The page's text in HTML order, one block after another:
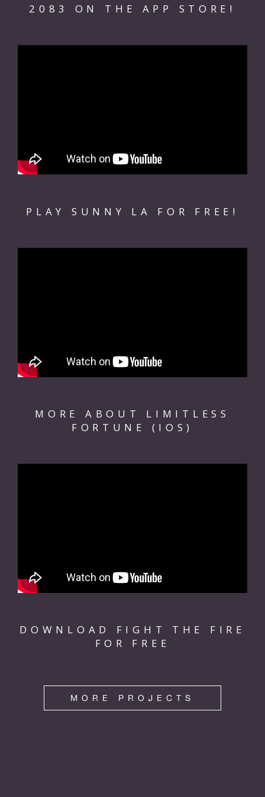
2083 ON THE APP STORE!
PLAY SUNNY LA FOR FREE!
MORE ABOUT LIMITLESS
FORTUNE (IOS)
DOWNLOAD FIGHT THE FIRE
FOR FREE
MORE PROJECTS